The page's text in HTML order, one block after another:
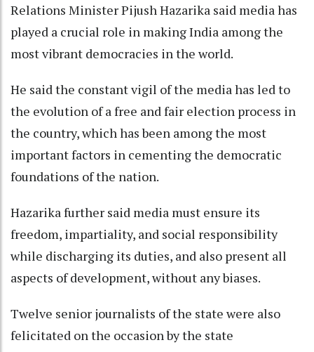
Relations Minister Pijush Hazarika said media has
played a crucial role in making India among the
most vibrant democracies in the world.
He said the constant vigil of the media has led to
the evolution of a free and fair election process in
the country, which has been among the most
important factors in cementing the democratic
foundations of the nation.
Hazarika further said media must ensure its
freedom, impartiality, and social responsibility
while discharging its duties, and also present all
aspects of development, without any biases.
Twelve senior journalists of the state were also
felicitated on the occasion by the state